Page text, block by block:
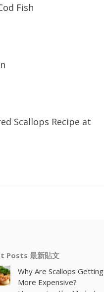
Fish
Scallops Recipe at
Posts 最新貼文
Why Are Scallops Getting
More Expensive?